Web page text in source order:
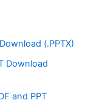
(.PPTX)
Download
and PPT